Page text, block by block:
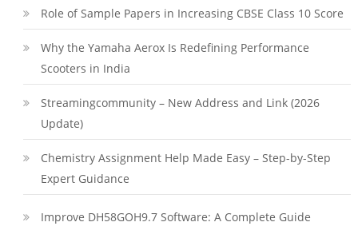
Role of Sample Papers in Increasing CBSE Class 10 Score
Why the Yamaha Aerox Is Redefining Performance
Scooters in India
Streamingcommunity – New Address and Link (2026
Update)
Chemistry Assignment Help Made Easy – Step-by-Step
Expert Guidance
Improve DH58GOH9.7 Software: A Complete Guide